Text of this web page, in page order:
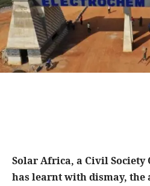
Solar Africa, a Civil Society
has learnt with dismay, the